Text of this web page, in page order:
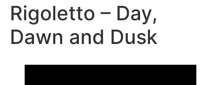
Rigoletto – Day,
Dawn and Dusk